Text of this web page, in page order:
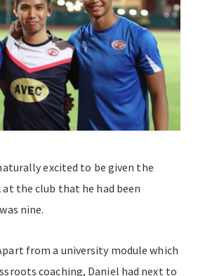
excited to be given the
the club that he had been
nine.
from a university module which
coaching, Daniel had next to